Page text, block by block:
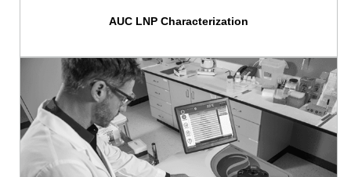
AUC LNP Characterization